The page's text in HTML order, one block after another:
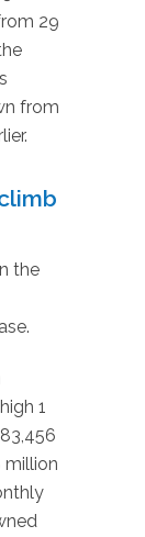
29
from
the
1
million